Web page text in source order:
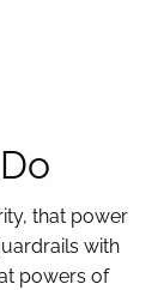
that power
with
powers of